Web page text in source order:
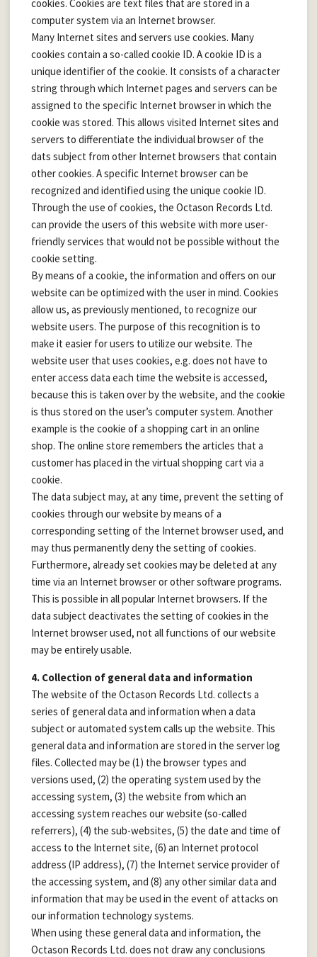
cookies. Cookies are text files that are stored in a
computer system via an Internet browser.
Many Internet sites and servers use cookies. Many
cookies contain a so-called cookie ID. A cookie ID is a
unique identifier of the cookie. It consists of a character
string through which Internet pages and servers can be
assigned to the specific Internet browser in which the
cookie was stored. This allows visited Internet sites and
servers to differentiate the individual browser of the
dats subject from other Internet browsers that contain
other cookies. A specific Internet browser can be
recognized and identified using the unique cookie ID.
Through the use of cookies, the Octason Records Ltd.
can provide the users of this website with more user-
friendly services that would not be possible without the
cookie setting.
By means of a cookie, the information and offers on our
website can be optimized with the user in mind. Cookies
allow us, as previously mentioned, to recognize our
website users. The purpose of this recognition is to
make it easier for users to utilize our website. The
website user that uses cookies, e.g. does not have to
enter access data each time the website is accessed,
because this is taken over by the website, and the cookie
is thus stored on the user’s computer system. Another
example is the cookie of a shopping cart in an online
shop. The online store remembers the articles that a
customer has placed in the virtual shopping cart via a
cookie.
The data subject may, at any time, prevent the setting of
cookies through our website by means of a
corresponding setting of the Internet browser used, and
may thus permanently deny the setting of cookies.
Furthermore, already set cookies may be deleted at any
time via an Internet browser or other software programs.
This is possible in all popular Internet browsers. If the
data subject deactivates the setting of cookies in the
Internet browser used, not all functions of our website
may be entirely usable.
4. Collection of general data and information
The website of the Octason Records Ltd. collects a
series of general data and information when a data
subject or automated system calls up the website. This
general data and information are stored in the server log
files. Collected may be (1) the browser types and
versions used, (2) the operating system used by the
accessing system, (3) the website from which an
accessing system reaches our website (so-called
referrers), (4) the sub-websites, (5) the date and time of
access to the Internet site, (6) an Internet protocol
address (IP address), (7) the Internet service provider of
the accessing system, and (8) any other similar data and
information that may be used in the event of attacks on
our information technology systems.
When using these general data and information, the
Octason Records Ltd. does not draw any conclusions